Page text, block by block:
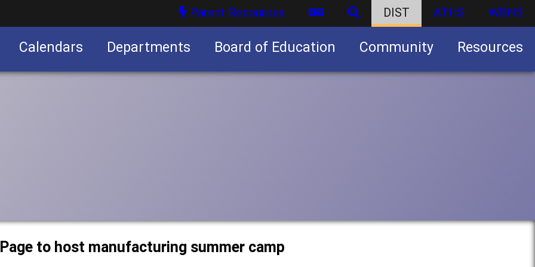
Parent Resources DIST ATHS WBHS
Calendars Departments Board of Education Community Resources
to host manufacturing summer camp